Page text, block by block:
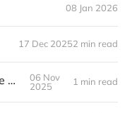
08 Jan 2026
17 Dec 20252 min read
November at the Rhizome House!
06 Nov
2025
1 min read